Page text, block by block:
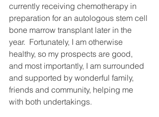
currently receiving chemotherapy in
preparation for an autologous stem cell
bone marrow transplant later in the
year.  Fortunately, I am otherwise
healthy, so my prospects are good,
and most importantly, I am surrounded
and supported by wonderful family,
friends and community, helping me
with both undertakings.